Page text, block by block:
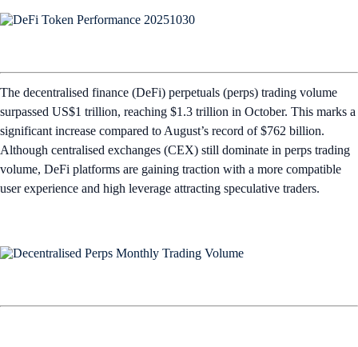
The decentralised finance (DeFi) perpetuals (perps) trading volume
surpassed US$1 trillion, reaching $1.3 trillion in October. This marks a
significant increase compared to August’s record of $762 billion.
Although centralised exchanges (CEX) still dominate in perps trading
volume, DeFi platforms are gaining traction with a more compatible
user experience and high leverage attracting speculative traders.